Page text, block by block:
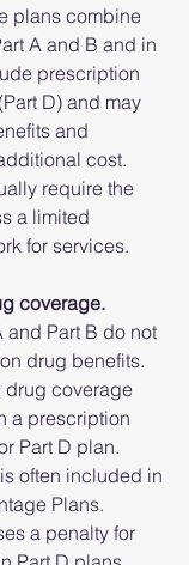
plans combine
A and B and in
prescription
D) and may
and
cost.
require the
a limited
for services.
coverage.
and Part B do not
drug benefits.
drug coverage
a prescription
Part D plan.
often included in
Plans.
a penalty for